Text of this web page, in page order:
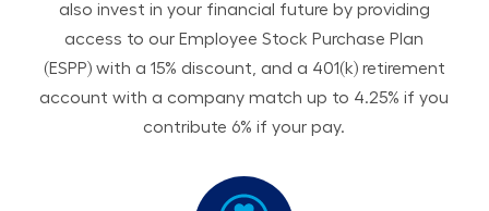
also invest in your financial future by providing
access to our Employee Stock Purchase Plan
(ESPP) with a 15% discount, and a 401(k) retirement
account with a company match up to 4.25% if you
contribute 6% if your pay.